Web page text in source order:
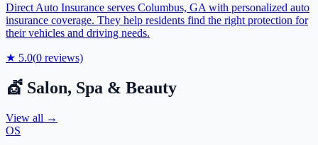
Direct Auto Insurance serves Columbus, GA with personalized auto
insurance coverage. They help residents find the right protection for
their vehicles and driving needs.
★ 5.0(0 reviews)
💇 Salon, Spa & Beauty
View all →
OS